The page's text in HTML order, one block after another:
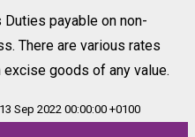
Duties payable on non-
There are various rates
goods of any value.
Sep 2022 00:00:00 +0100